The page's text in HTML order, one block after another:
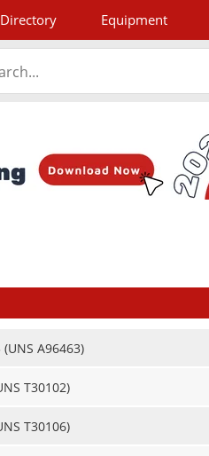
Directory Equipment
A96463)
T30102)
T30106)